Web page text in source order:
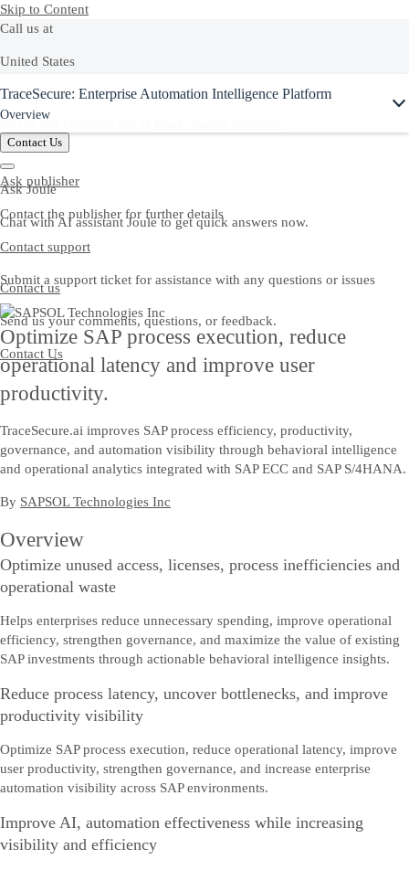
Skip to Content
Call us at
United States
+1-800-872-1727
Or see our complete list of
Ask Joule
Chat with AI assistant Joule to get quick answers now.
Contact us
Send us your comments, questions, or feedback.
Contact Us
TraceSecure: Enterprise Automation Intelligence Platform
Overview
Contact Us
Ask publisher
Contact the publisher for further details
Contact support
Submit a support ticket for assistance with any questions or issues
Optimize SAP process execution, reduce
operational latency and improve user
productivity.
TraceSecure.ai improves SAP process efficiency, productivity,
governance, and automation visibility through behavioral intelligence
and operational analytics integrated with SAP ECC and SAP S/4HANA.
By SAPSOL Technologies Inc
Overview
Optimize unused access, licenses, process inefficiencies and
operational waste
Helps enterprises reduce unnecessary spending, improve operational
efficiency, strengthen governance, and maximize the value of existing
SAP investments through actionable behavioral intelligence insights.
Reduce process latency, uncover bottlenecks, and improve
productivity visibility
Optimize SAP process execution, reduce operational latency, improve
user productivity, strengthen governance, and increase enterprise
automation visibility across SAP environments.
Improve AI, automation effectiveness while increasing
visibility and efficiency